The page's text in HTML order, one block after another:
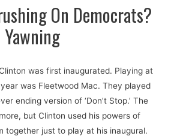
On Democrats?
was first inaugurated. Playing at
was Fleetwood Mac. They played
ending version of ‘Don’t Stop.’ The
but Clinton used his powers of
together just to play at his inaugural.